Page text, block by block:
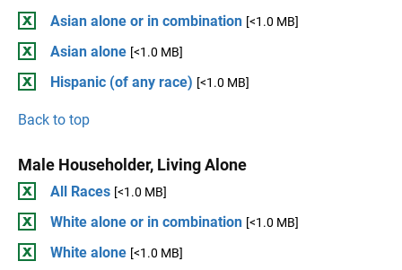
Asian alone or in combination [<1.0 MB]
Asian alone [<1.0 MB]
Hispanic (of any race) [<1.0 MB]
Back to top
Male Householder, Living Alone
All Races [<1.0 MB]
White alone or in combination [<1.0 MB]
White alone [<1.0 MB]